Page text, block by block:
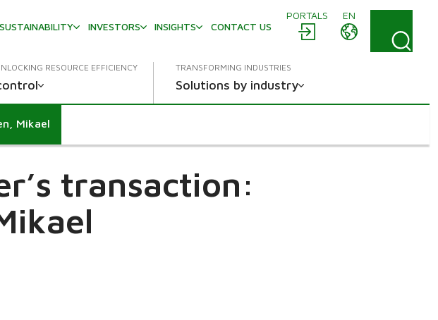
PORTALS
EN
SUSTAINABILITY INVESTORS INSIGHTS CONTACT US
RESOURCE EFFICIENCY TRANSFORMING INDUSTRIES
Solutions by industry
Mikael
transaction: